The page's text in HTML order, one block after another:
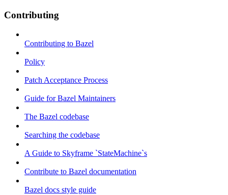
Contributing
Contributing to Bazel
Policy
Patch Acceptance Process
Guide for Bazel Maintainers
The Bazel codebase
Searching the codebase
A Guide to Skyframe `StateMachine`s
Contribute to Bazel documentation
Bazel docs style guide